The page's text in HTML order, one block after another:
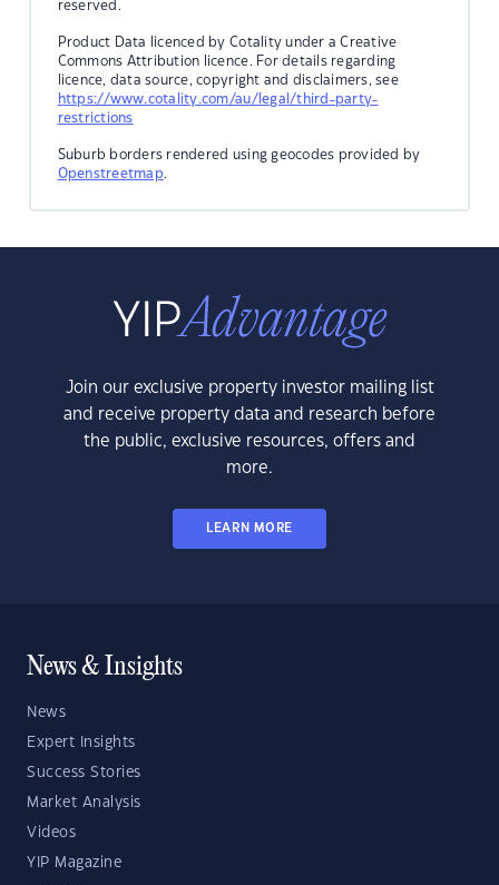
reserved.
Product Data licenced by Cotality under a Creative
Commons Attribution licence. For details regarding
licence, data source, copyright and disclaimers, see
https://www.cotality.com/au/legal/third-party-
restrictions
Suburb borders rendered using geocodes provided by
Openstreetmap.
Join our exclusive property investor mailing list
and receive property data and research before
the public, exclusive resources, offers and
more.
LEARN MORE
News & Insights
News
Expert Insights
Success Stories
Market Analysis
Videos
YIP Magazine